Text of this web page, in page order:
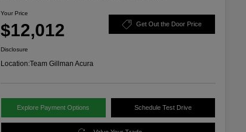
Your Price
$12,012 Get Out the Door Price
Disclosure
Location:Team Gillman Acura
Explore Payment Options Schedule Test Drive